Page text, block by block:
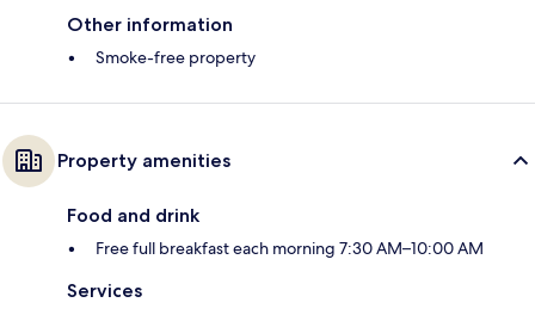
Other information
Smoke-free property
Property amenities
Food and drink
Free full breakfast each morning 7:30 AM–10:00 AM
Services